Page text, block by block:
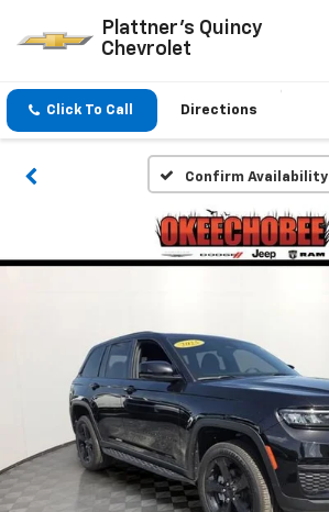
Plattner's Quincy
Chevrolet
Click To Call Directions
Confirm Availability